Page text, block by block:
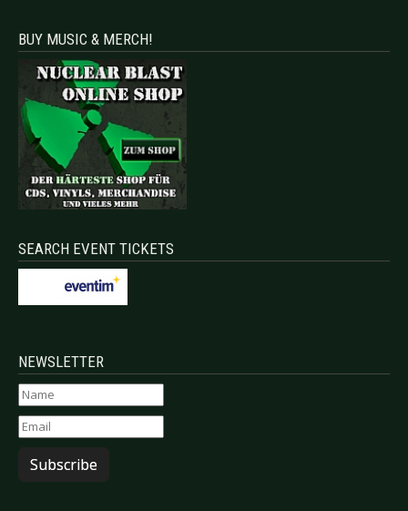
BUY MUSIC & MERCH!
SEARCH EVENT TICKETS
NEWSLETTER
Subscribe